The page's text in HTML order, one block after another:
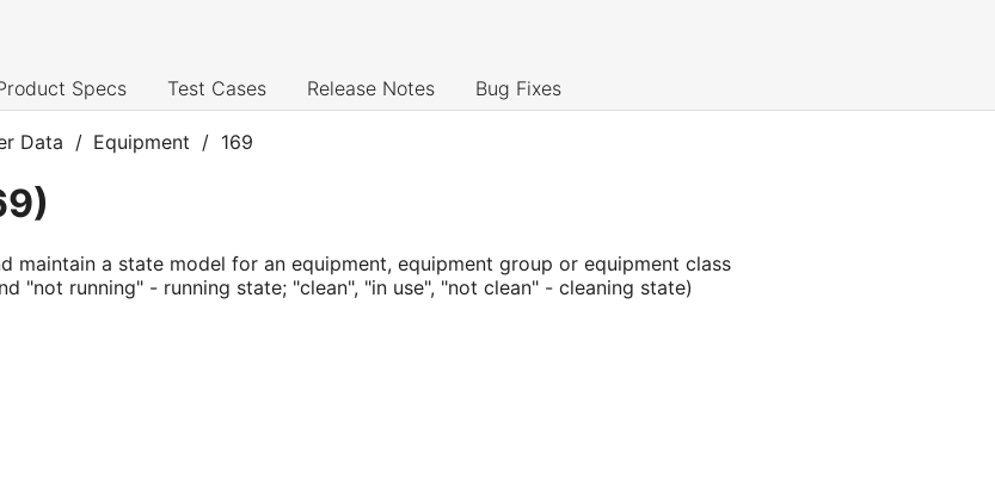
Specs Test Cases Release Notes Bug Fixes
Data / Equipment / 169
)
maintain a state model for an equipment, equipment group or equipment class
"not running" - running state; "clean", "in use", "not clean" - cleaning state)